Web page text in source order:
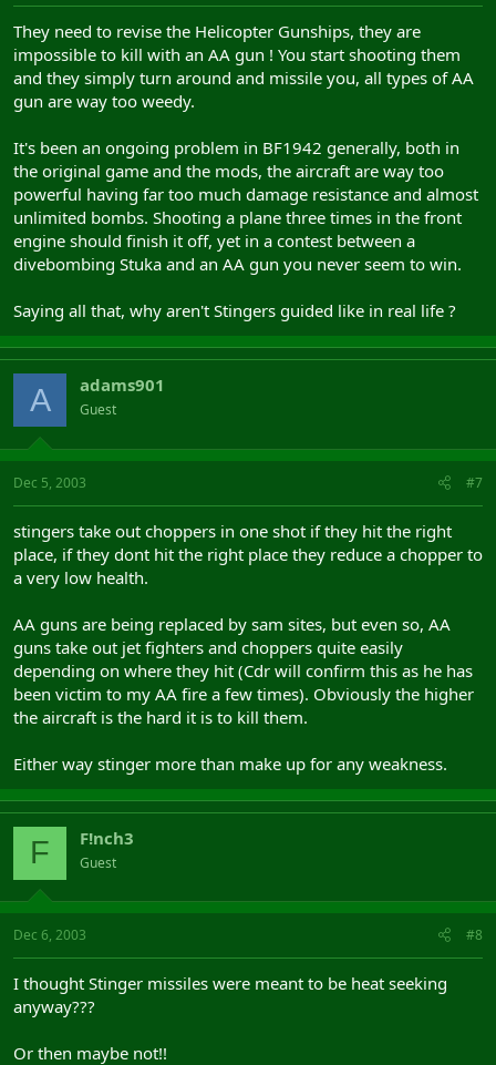
They need to revise the Helicopter Gunships, they are
impossible to kill with an AA gun ! You start shooting them
and they simply turn around and missile you, all types of AA
gun are way too weedy.
It's been an ongoing problem in BF1942 generally, both in
the original game and the mods, the aircraft are way too
powerful having far too much damage resistance and almost
unlimited bombs. Shooting a plane three times in the front
engine should finish it off, yet in a contest between a
divebombing Stuka and an AA gun you never seem to win.
Saying all that, why aren't Stingers guided like in real life ?
A adams901
Guest
Dec 5, 2003 #7
stingers take out choppers in one shot if they hit the right
place, if they dont hit the right place they reduce a chopper to
a very low health.
AA guns are being replaced by sam sites, but even so, AA
guns take out jet fighters and choppers quite easily
depending on where they hit (Cdr will confirm this as he has
been victim to my AA fire a few times). Obviously the higher
the aircraft is the hard it is to kill them.
Either way stinger more than make up for any weakness.
F F!nch3
Guest
Dec 6, 2003 #8
I thought Stinger missiles were meant to be heat seeking
anyway???
Or then maybe not!!